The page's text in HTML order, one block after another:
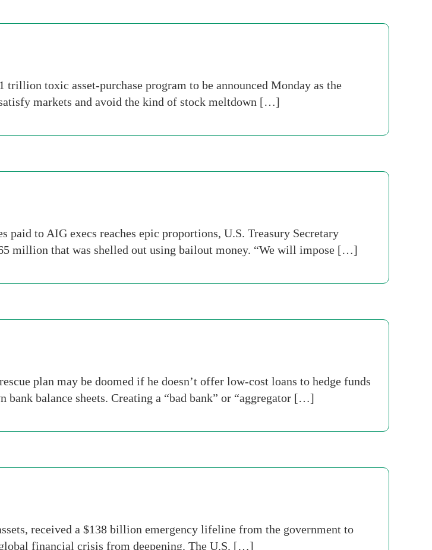
toxic asset-purchase program to be announced Monday as the
markets and avoid the kind of stock meltdown […]
paid to AIG execs reaches epic proportions, U.S. Treasury Secretary
million that was shelled out using bailout money. “We will impose […]
plan may be doomed if he doesn’t offer low-cost loans to hedge funds
balance sheets. Creating a “bad bank” or “aggregator […]
received a $138 billion emergency lifeline from the government to
financial crisis from deepening. The U.S. […]